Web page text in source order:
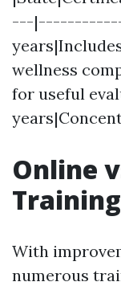
---
wellness
for useful
Online
With
numerous